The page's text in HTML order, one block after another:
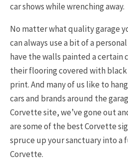
car shows while wrenching away.
No matter what quality garage
can always use a bit of a
have the walls painted a certain
their flooring covered with
print. And many of us like to
cars and brands around the
Corvette site, we’ve gone out
are some of the best Corvette
spruce up your sanctuary into
Corvette.